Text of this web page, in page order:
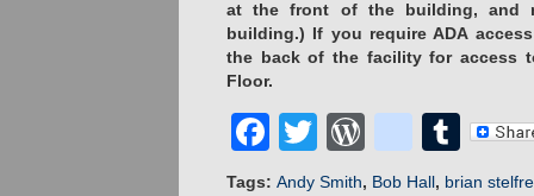
at the front of the building, and
building.) If you require ADA
the back of the facility for access
Floor.
Facebook
Twitter
Tags: Andy Smith, Bob Hall, brian